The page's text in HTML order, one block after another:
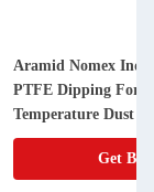
Aramid Nomex
PTFE Dipping For
Temperature Dust
Get